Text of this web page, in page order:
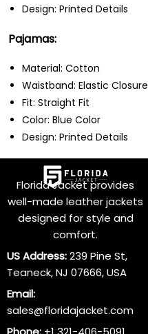
Design: Printed Details
Pajamas:
Material: Cotton
Waistband: Elastic Closure
Fit: Straight Fit
Color: Blue Color
Design: Printed Details
Florida Jacket provides
well-made leather jackets
designed for style and
comfort.
US Address:239 Pine St,
Teaneck, NJ 07666, USA
Email:
sales@floridajacket.com